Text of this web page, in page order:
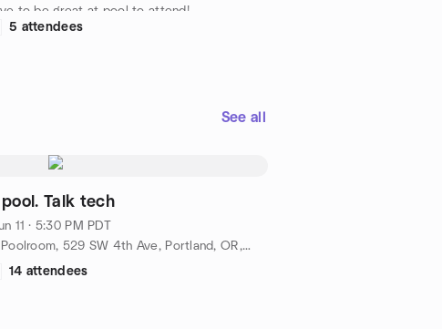
to be great at pool to attend!
5 attendees
See all
pool. Talk tech
11 · 5:30 PM PDT
Rialto Poolroom, 529 SW 4th Ave, Portland, OR, US
14 attendees